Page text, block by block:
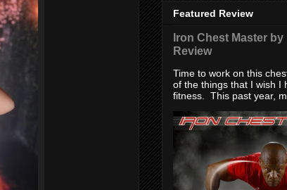
Featured Review
Iron Chest Master
Review
Time to work on this
of the things that I wish I
fitness. This past year,